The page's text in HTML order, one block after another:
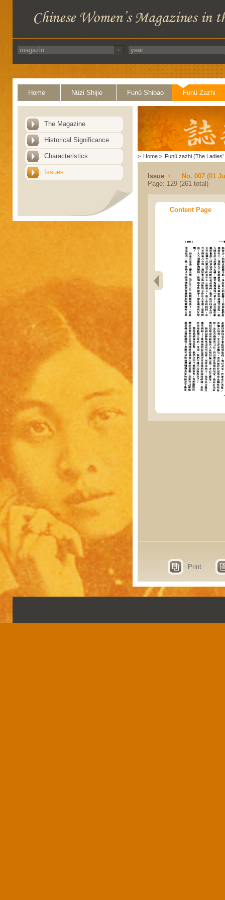
Home Nüzi Shijie Funü Shibao Funü Zazhi
The Magazine
Historical Significance
Characteristics
Issues
> Home > Funü zazhi (The Ladies'
Issue
No. 007 (01
Page: 129 (261 total)
Content Page
Print